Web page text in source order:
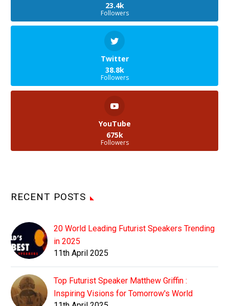
23.4k
Followers
Twitter
38.8k
Followers
YouTube
675k
Followers
RECENT POSTS
20 World Leading Futurist Speakers Trending
in 2025
11th April 2025
Top Futurist Speaker Matthew Griffin :
Inspiring Visions for Tomorrow's World